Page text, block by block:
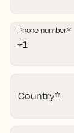
Phone number*
Country*